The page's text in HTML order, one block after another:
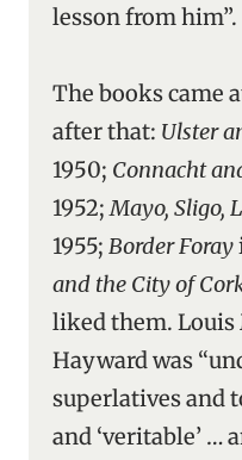
lesson from him”.
The books came
after that: Ulster
1950; Connacht
1952;Mayo, Sligo,
1955; Border Foray
and the City of
liked them. Louis
Hayward was
superlatives and
and ‘veritable’ …